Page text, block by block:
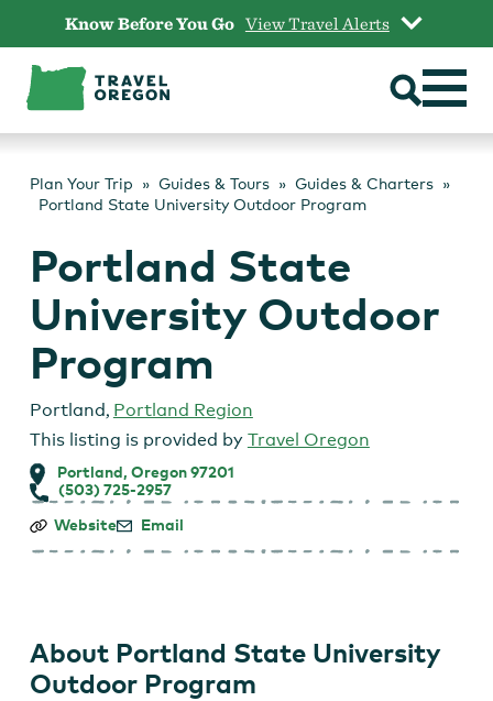
content
Know Before You Go View Travel Alerts
Plan Your Trip Guides & Tours
Guides & Charters
Portland State University Outdoor Program
Portland State
University Outdoor
Program
Portland, Portland Region
This listing is provided by Travel Oregon
Portland, Oregon 97201
(503) 725-2957
Portland
University
Website Email
About Portland State University
Outdoor Program